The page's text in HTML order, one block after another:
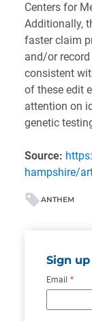
Centers for
Additionally,
faster claim
and/or
consistent
of these edit
attention on
genetic
Source:
hampshire/
ANTHEM
Sign
Email *